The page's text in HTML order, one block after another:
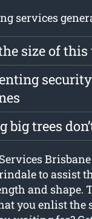
services
size of
big trees
to assist
and shape.
you enlist